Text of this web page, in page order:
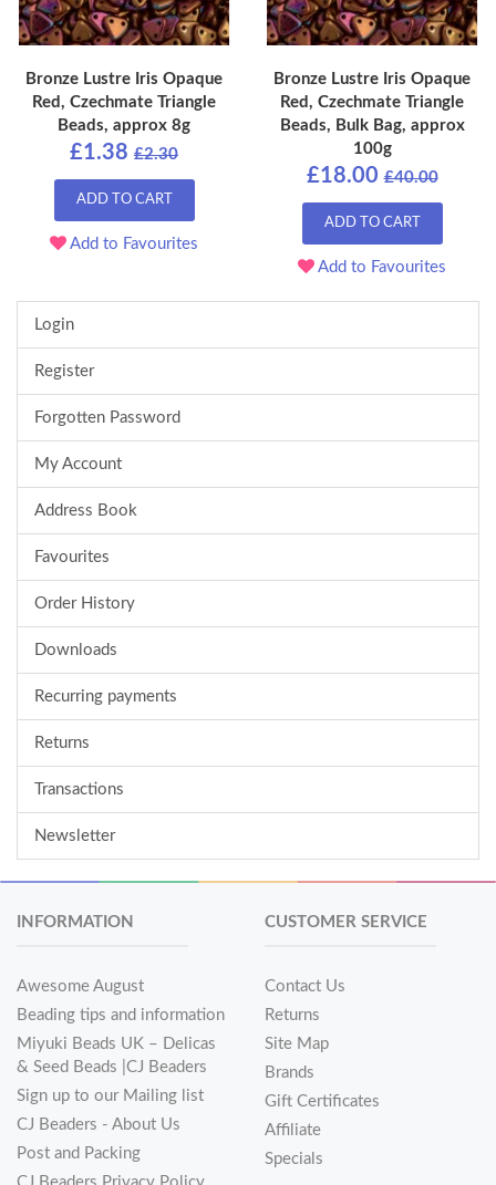
Bronze Lustre Iris Opaque
Red, Czechmate Triangle
Beads, approx 8g
£1.38 £2.30
ADD TO CART
Add to Favourites
Bronze Lustre Iris Opaque
Red, Czechmate Triangle
Beads, Bulk Bag, approx
100g
£18.00 £40.00
ADD TO CART
Add to Favourites
Login
Register
Forgotten Password
My Account
Address Book
Favourites
Order History
Downloads
Recurring payments
Returns
Transactions
Newsletter
INFORMATION
Awesome August
Beading tips and information
Miyuki Beads UK – Delicas
& Seed Beads |CJ Beaders
Sign up to our Mailing list
CJ Beaders - About Us
Post and Packing
CUSTOMER SERVICE
Contact Us
Returns
Site Map
Brands
Gift Certificates
Affiliate
Specials